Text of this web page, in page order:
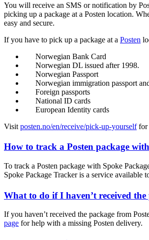
You will receive an SMS or notification by
picking up a package at a Posten location.
easy and secure.
If you have to pick up a package at a Posten
Norwegian Bank Card
Norwegian DL issued after 1998.
Norwegian Passport
Norwegian immigration passport
Foreign passports
National ID cards
European Identity cards
Visit posten.no/en/receive/pick-up-yourselffor
How to track a Posten package
To track a Posten package with Spoke
Spoke Package Tracker is a service available
What to do if I haven’t received
If you haven’t received the package from
page for help with a missing Posten delivery.